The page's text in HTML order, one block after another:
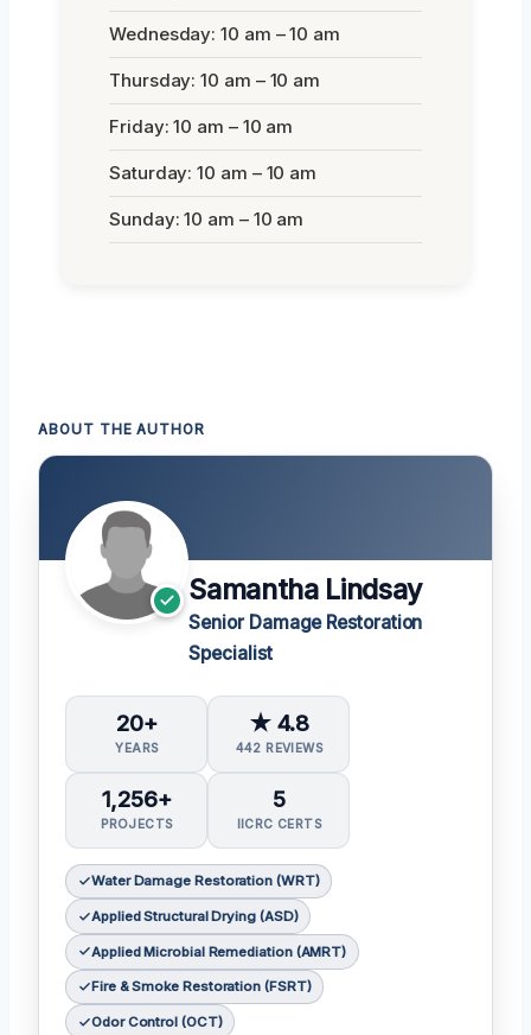
Wednesday: 10 am – 10 am
Thursday: 10 am – 10 am
Friday: 10 am – 10 am
Saturday: 10 am – 10 am
Sunday: 10 am – 10 am
ABOUT THE AUTHOR
Samantha Lindsay
Senior Damage Restoration
Specialist
20+
YEARS
★ 4.8
442 REVIEWS
1,256+
PROJECTS
5
IICRC CERTS
Water Damage Restoration (WRT)
Applied Structural Drying (ASD)
Applied Microbial Remediation (AMRT)
Fire & Smoke Restoration (FSRT)
Odor Control (OCT)